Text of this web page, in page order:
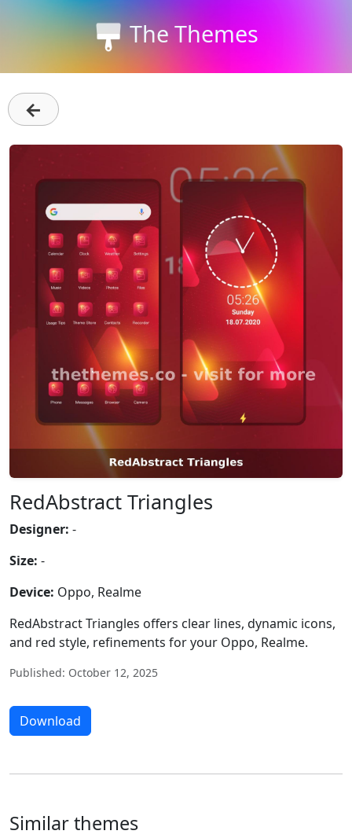
The Themes
←
RedAbstract Triangles
Designer: -
Size: -
Device: Oppo, Realme
RedAbstract Triangles offers clear lines, dynamic icons,
and red style, refinements for your Oppo, Realme.
Published: October 12, 2025
Download
Similar themes